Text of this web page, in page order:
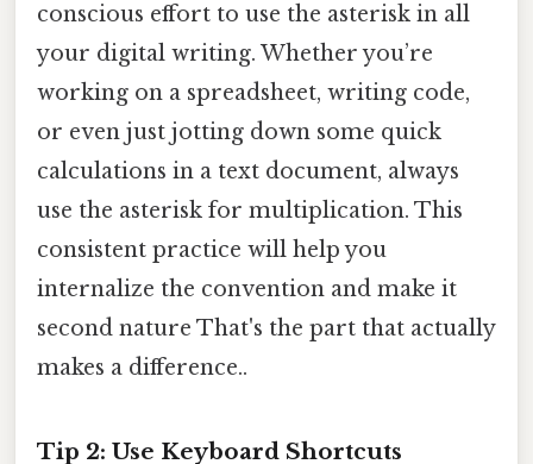
conscious effort to use the asterisk in all
your digital writing. Whether you’re
working on a spreadsheet, writing code,
or even just jotting down some quick
calculations in a text document, always
use the asterisk for multiplication. This
consistent practice will help you
internalize the convention and make it
second nature That's the part that actually
makes a difference..
Tip 2: Use Keyboard Shortcuts